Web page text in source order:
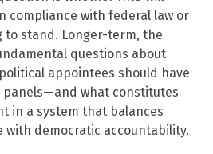
compliance with federal law or
to stand. Longer-term, the
questions about
appointees should have
panels—and what constitutes
in a system that balances
with democratic accountability.